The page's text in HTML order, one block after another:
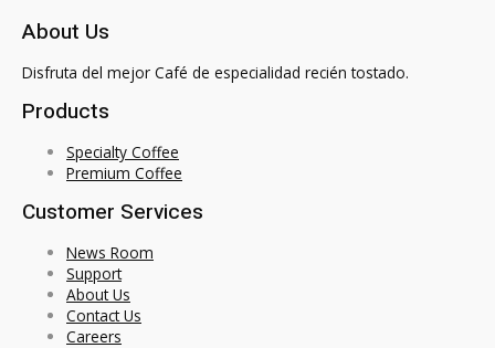
About Us
Disfruta del mejor Café de especialidad recién tostado.
Products
Specialty Coffee
Premium Coffee
Customer Services
News Room
Support
About Us
Contact Us
Careers